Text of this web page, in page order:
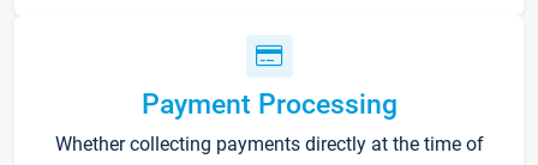
Payment Processing
Whether collecting payments directly at the time of